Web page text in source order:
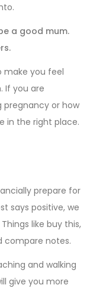
a good mum.
make you feel
If you are
pregnancy or how
in the right place.
prepare for
says positive, we
like buy this,
compare notes.
and walking
give you more